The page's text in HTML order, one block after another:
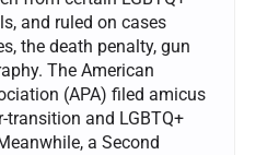
and ruled on cases
the death penalty, gun
The American
(APA) filed amicus
transition and LGBTQ+
a Second